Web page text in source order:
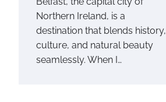
Northern Ireland, is a
destination that blends history,
culture, and natural beauty
seamlessly. When I…